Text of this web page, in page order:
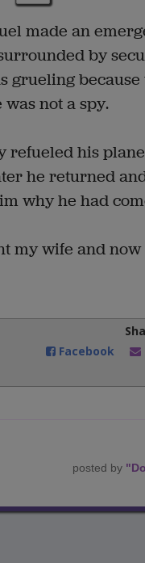
made an
by
grueling
not a spy.
refueled his
he returned
why he had
my wife and
Facebook
posted by "